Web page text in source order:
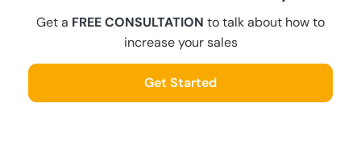
Get a FREE CONSULTATION to talk about how to
increase your sales
Get Started